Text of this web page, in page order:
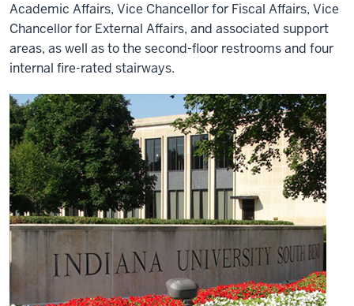
Academic Affairs, Vice Chancellor for Fiscal Affairs, Vice
Chancellor for External Affairs, and associated support
areas, as well as to the second-floor restrooms and four
internal fire-rated stairways.